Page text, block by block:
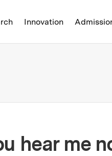
Innovation
|
hear me